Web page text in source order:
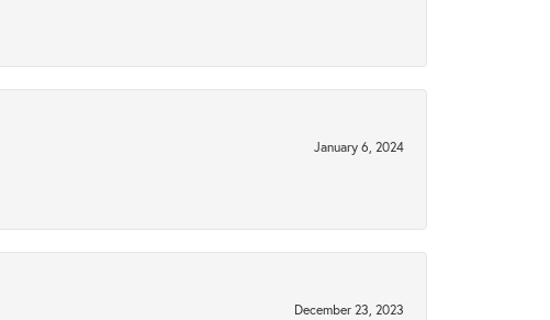
January 6, 2024
December 23, 2023